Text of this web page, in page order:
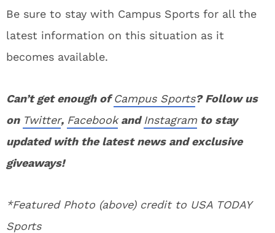
Be sure to stay with Campus Sports for all the
latest information on this situation as it
becomes available.
Can’t get enough ofCampus Sports? Follow us
on Twitter, FacebookandInstagram to stay
updated with the latest news and exclusive
giveaways!
*Featured Photo (above) credit to USA TODAY
Sports